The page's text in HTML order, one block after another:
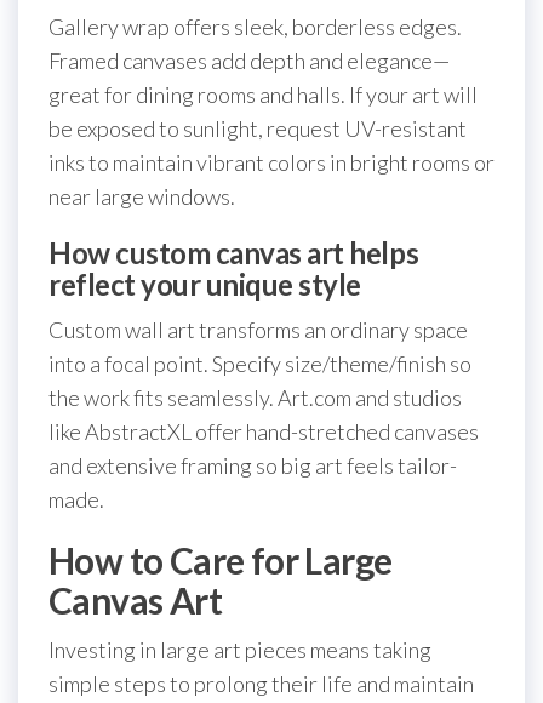
Gallery wrap offers sleek, borderless edges.
Framed canvases add depth and elegance—
great for dining rooms and halls. If your art will
be exposed to sunlight, request UV-resistant
inks to maintain vibrant colors in bright rooms or
near large windows.
How custom canvas art helps
reflect your unique style
Custom wall art transforms an ordinary space
into a focal point. Specify size/theme/finish so
the work fits seamlessly. Art.com and studios
like AbstractXL offer hand-stretched canvases
and extensive framing so big art feels tailor-
made.
How to Care for Large
Canvas Art
Investing in large art pieces means taking
simple steps to prolong their life and maintain